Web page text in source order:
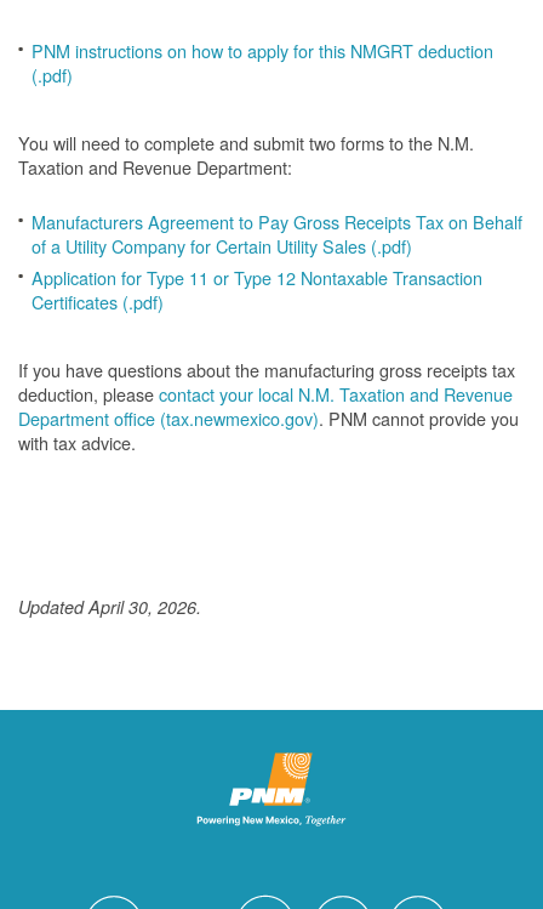
PNM instructions on how to apply for this NMGRT deduction
(.pdf)
You will need to complete and submit two forms to the N.M.
Taxation and Revenue Department:
Manufacturers Agreement to Pay Gross Receipts Tax on Behalf
of a Utility Company for Certain Utility Sales (.pdf)
Application for Type 11 or Type 12 Nontaxable Transaction
Certificates (.pdf)
If you have questions about the manufacturing gross receipts tax
deduction, pleasecontact your local N.M. Taxation and Revenue
Department office (tax.newmexico.gov). PNM cannot provide you
with tax advice.
Updated April 30, 2026.